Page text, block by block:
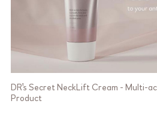
DR's Secret NeckLift Cream - Multi-
Product